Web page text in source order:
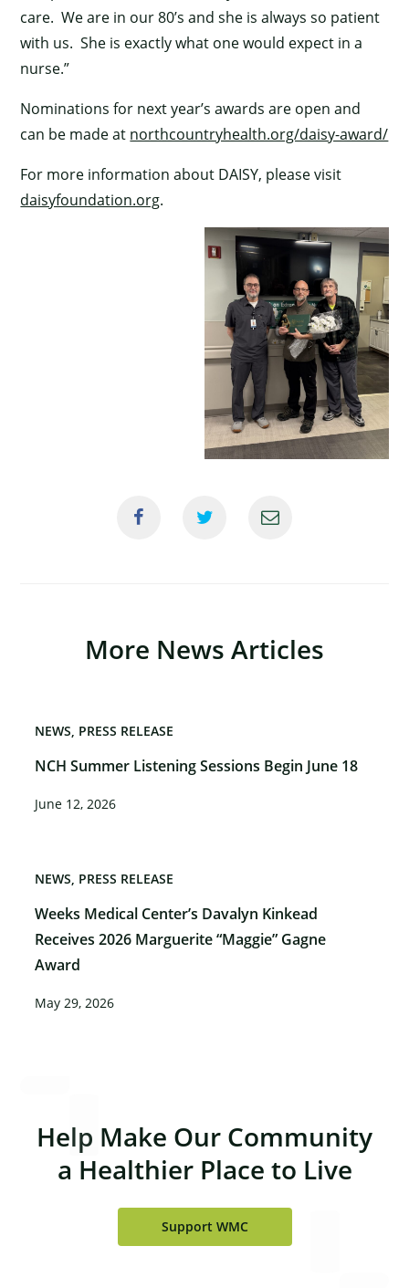
care. We are in our 80’s and she is always so patient
with us. She is exactly what one would expect in a
nurse.”
Nominations for next year’s awards are open and
can be made at northcountryhealth.org/daisy-award/
For more information about DAISY, please visit
daisyfoundation.org.
More News Articles
NCH Summer Listening Sessions Begin June 18
NEWS PRESS RELEASE
June 12, 2026
Weeks Medical Center’s Davalyn Kinkead
Receives 2026 Marguerite “Maggie” Gagne
Award
NEWS PRESS RELEASE
May 29, 2026
Help Make Our Community
a Healthier Place to Live
Support WMC